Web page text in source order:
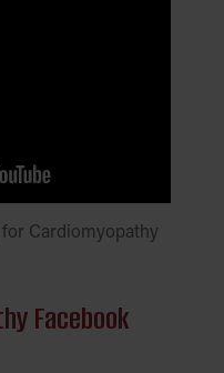
Cardiomyopathy
Facebook